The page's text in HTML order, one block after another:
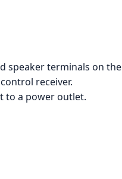
terminals on
receiver.
to a power outlet.